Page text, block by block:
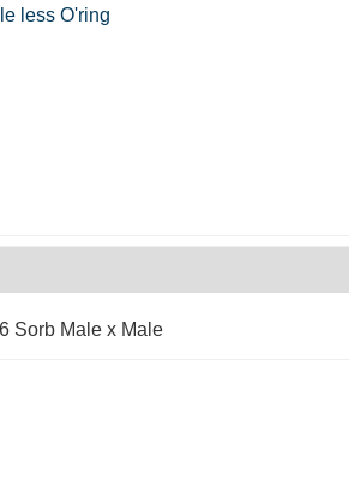
less O'ring
Sorb Male x Male